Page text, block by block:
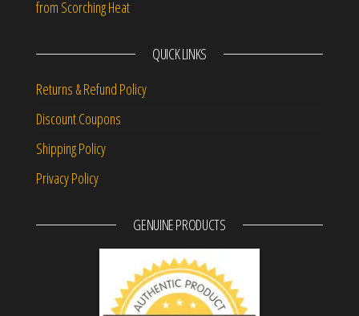
from Scorching Heat
QUICK LINKS
Returns & Refund Policy
Discount Coupons
Shipping Policy
Privacy Policy
GENUINE PRODUCTS